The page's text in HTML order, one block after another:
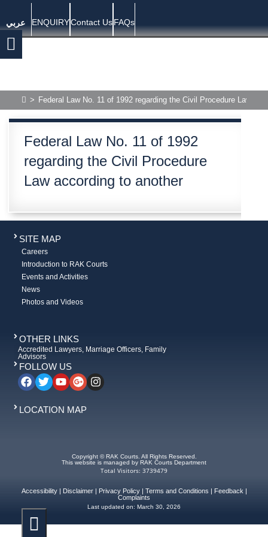
عربي ENQUIRYContact UsFAQs
> Federal Law No. 11 of 1992 regarding the Civil Procedure Law
Federal Law No. 11 of 1992
regarding the Civil Procedure
Law according to another
SITE MAP
Careers
Introduction to RAK Courts
Events and Activities
News
Photos and Videos
OTHER LINKS
Accredited Lawyers, Marriage Officers, Family
Advisors
FOLLOW US
LOCATION MAP
Copyright © RAK Courts. All Rights Reserved.
This website is managed by RAK Courts Department
Total Visitors: 3739479
Accessibility| Disclaimer| Privacy Policy| Terms and Conditions Feedback
Complaints
Last updated on: March 30, 2026